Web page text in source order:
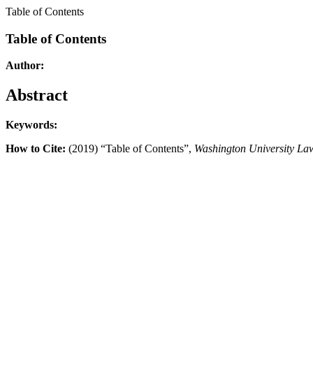
Table of Contents
Table of Contents
Author:
Abstract
Keywords:
How to Cite: (2019) “Table of Contents”, Washington University